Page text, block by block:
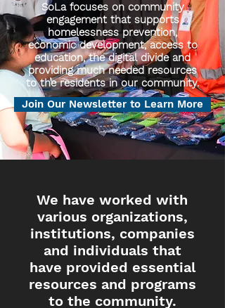
SoLa focuses on community
engagement that supports
homelessness prevention,
economic development, access to
education, the digital divide and
providing much needed resources
to the residents in our community.
Join Our Newsletter to Learn More
We have worked with
various organizations,
institutions, companies
and individuals that
have provided essential
resources and programs
to the community.